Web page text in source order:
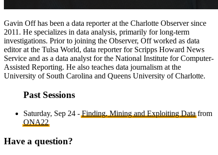
Gavin Off has been a data reporter at the Charlotte Observer since
2011. He specializes in data analysis, primarily for long-term
investigations. Prior to joining the Observer, Off worked as data
editor at the Tulsa World, data reporter for Scripps Howard News
Service and as a data analyst for the National Institute for Computer-
Assisted Reporting. He also teaches data journalism at the
University of South Carolina and Queens University of Charlotte.
Past Sessions
Saturday, Sep 24 -Finding, Mining and Exploiting Datafrom
ONA22
Have a question?